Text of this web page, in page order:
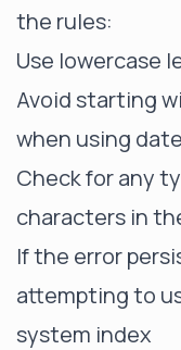
the rules:
Use lowercase
Avoid starting
when using
Check for any
characters in
If the error
attempting to
system index